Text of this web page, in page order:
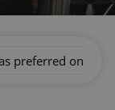
preferred on